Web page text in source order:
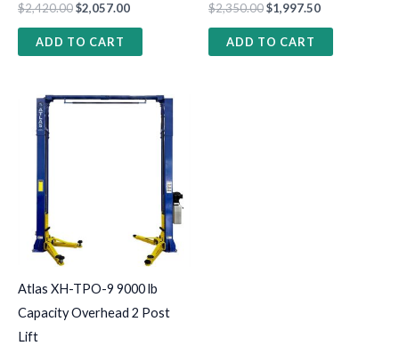
$2,420.00$2,057.00
ADD TO CART
$2,350.00$1,997.50
ADD TO CART
Atlas XH-TPO-9 9000 lb
Capacity Overhead 2 Post
Lift